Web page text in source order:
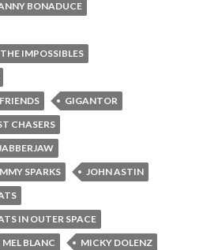
BONADUCE
IMPOSSIBLES
GIGANTOR
CHASERS
SPARKS
JOHN ASTIN
IN OUTER SPACE
MEL BLANC
MICKY DOLENZ